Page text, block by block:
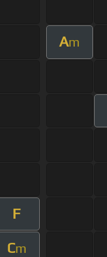
Am
F
Cm